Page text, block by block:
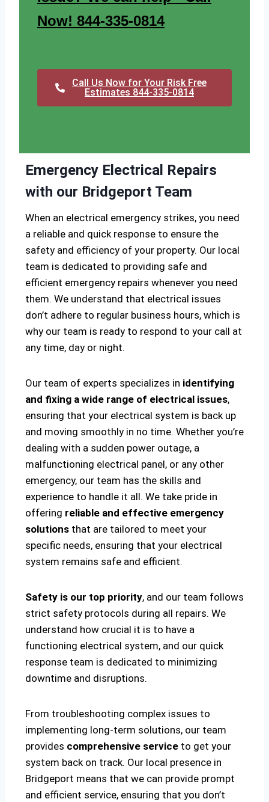
Now! 844-335-0814
Call Us Now for Your Risk Free
Estimates 844-335-0814
Emergency Electrical Repairs
with our Bridgeport Team
When an electrical emergency strikes, you need
a reliable and quick response to ensure the
safety and efficiency of your property. Our local
team is dedicated to providing safe and
efficient emergency repairs whenever you need
them. We understand that electrical issues
don’t adhere to regular business hours, which is
why our team is ready to respond to your call at
any time, day or night.
Our team of experts specializes in identifying
and fixing a wide range of electrical issues,
ensuring that your electrical system is back up
and moving smoothly in no time. Whether you’re
dealing with a sudden power outage, a
malfunctioning electrical panel, or any other
emergency, our team has the skills and
experience to handle it all. We take pride in
offering reliable and effective emergency
solutions that are tailored to meet your
specific needs, ensuring that your electrical
system remains safe and efficient.
Safety is our top priority, and our team follows
strict safety protocols during all repairs. We
understand how crucial it is to have a
functioning electrical system, and our quick
response team is dedicated to minimizing
downtime and disruptions.
From troubleshooting complex issues to
implementing long-term solutions, our team
provides comprehensive service to get your
system back on track. Our local presence in
Bridgeport means that we can provide prompt
and efficient service, ensuring that you don’t